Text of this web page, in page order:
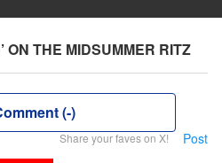
ON THE MIDSUMMER RITZ
(-)
Share your faves on X! Post